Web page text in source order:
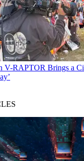
V-RAPTOR Brings a